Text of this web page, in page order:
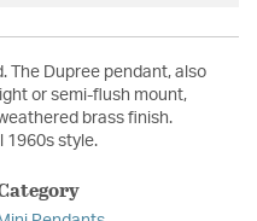
The Dupree pendant, also
or semi-flush mount,
brass finish.
1960s style.